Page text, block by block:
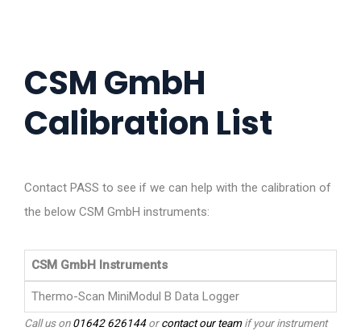
CSM GmbH
Calibration List
Contact PASS to see if we can help with the calibration of
the below CSM GmbH instruments:
CSM GmbH Instruments
Thermo-Scan MiniModul B Data Logger
Call us on01642 626144orcontact our teamif your instrument